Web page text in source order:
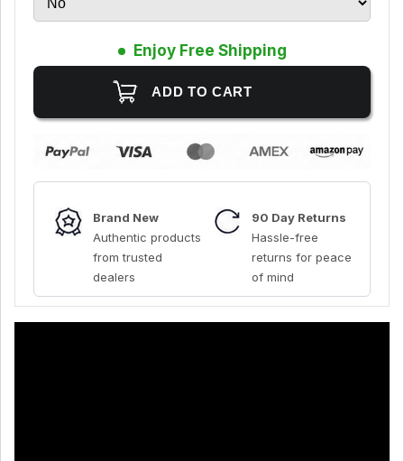
Enjoy Free Shipping
Brand New
Authentic products
from trusted
dealers
90 Day Returns
Hassle-free
returns for peace
of mind